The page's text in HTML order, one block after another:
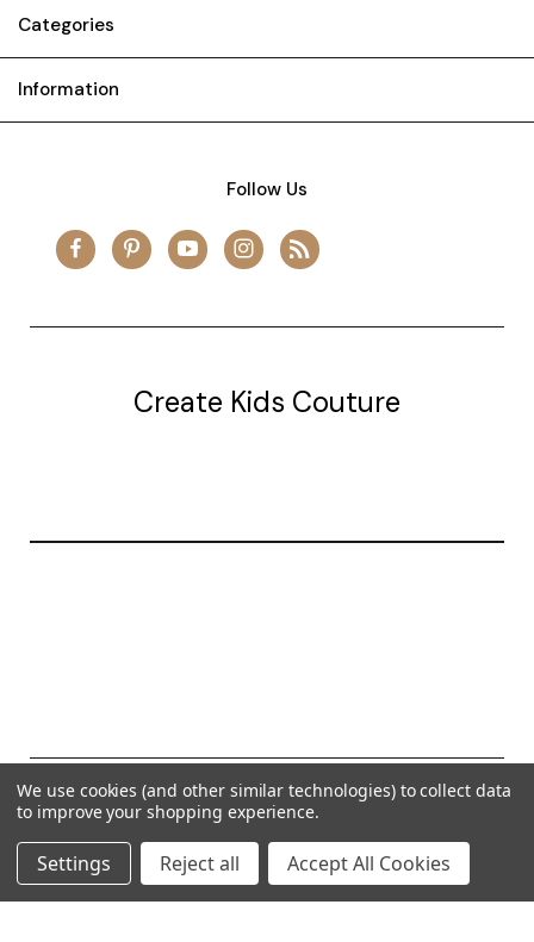
Categories
Information
Follow Us
Create Kids Couture
© 2026 Create Kids Couture
Powered by BigCommerce
We use cookies (and other similar technologies) to collect data
to improve your shopping experience.
Settings Reject all Accept All Cookies